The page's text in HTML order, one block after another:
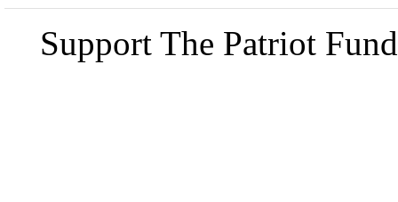
Support The Patriot